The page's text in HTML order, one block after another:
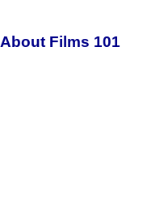
About Films 101